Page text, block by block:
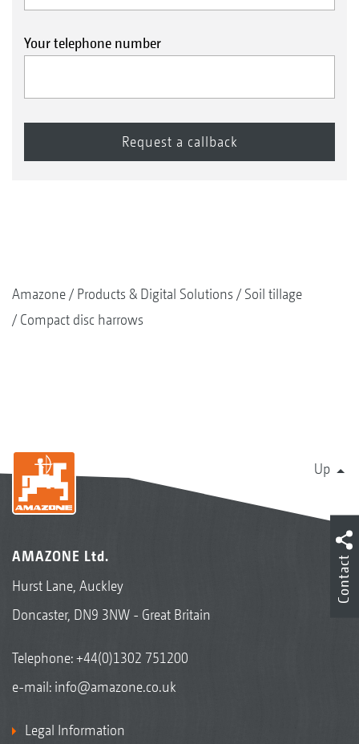
Your telephone number
Amazone Products & Digital Solutions
Soil tillage
Compact disc harrows
Up
AMAZONE Ltd.
Hurst Lane, Auckley
Doncaster, DN9 3NW - Great Britain
Telephone:+44(0)1302 751200
e-mail: info@amazone.co.uk
Legal Information
Contact